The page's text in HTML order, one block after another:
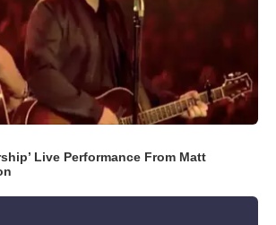
Live Performance From Matt